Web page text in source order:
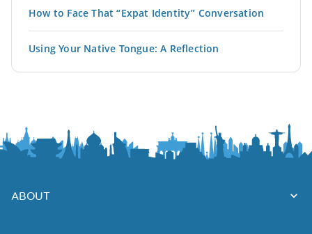
How to Face That “Expat Identity” Conversation
Using Your Native Tongue: A Reflection
ABOUT